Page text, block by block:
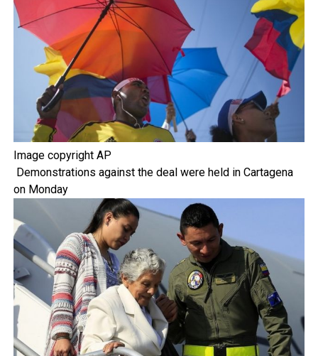
Image copyright AP
Demonstrations against the deal were held in Cartagena
on Monday